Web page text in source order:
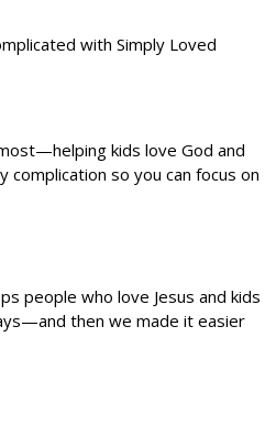
with Simply Loved
kids love God and
complication so you can focus on
people who love Jesus and kids
then we made it easier